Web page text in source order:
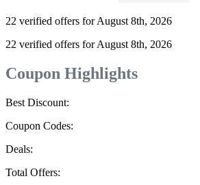
22 verified offers for August 8th, 2026
22 verified offers for August 8th, 2026
Coupon Highlights
Best Discount:
Coupon Codes:
Deals:
Total Offers: